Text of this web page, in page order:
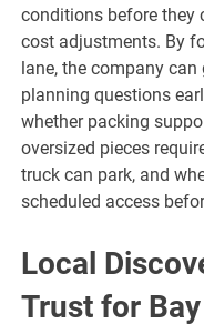
conditions before they
cost adjustments. By
lane, the company
planning questions
whether packing
oversized pieces
truck can park, and
scheduled access
Local
Trust for